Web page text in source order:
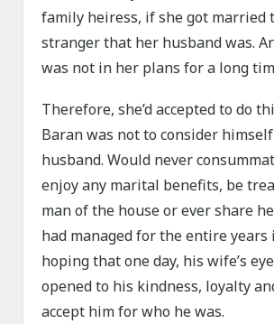
family heiress, if she got married
stranger that her husband was.
was not in her plans for a long
Therefore, she’d accepted to do
Baran was not to consider
husband. Would never
enjoy any marital benefits, be
man of the house or ever share
had managed for the entire years
hoping that one day, his wife’s
opened to his kindness, loyalty
accept him for who he was.